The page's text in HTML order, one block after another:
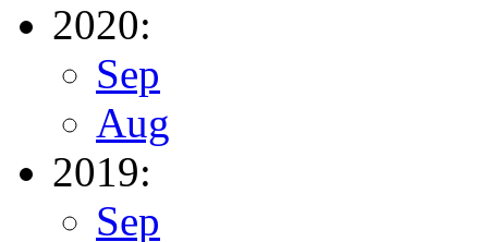
2020:
Sep
Aug
2019:
Sep